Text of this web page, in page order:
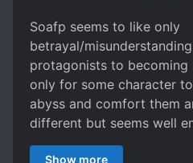
Soafp seems to like only
betrayal/
protagonists to becoming
only for some character
abyss and comfort them
different but seems well
I worry he'll start
Show more